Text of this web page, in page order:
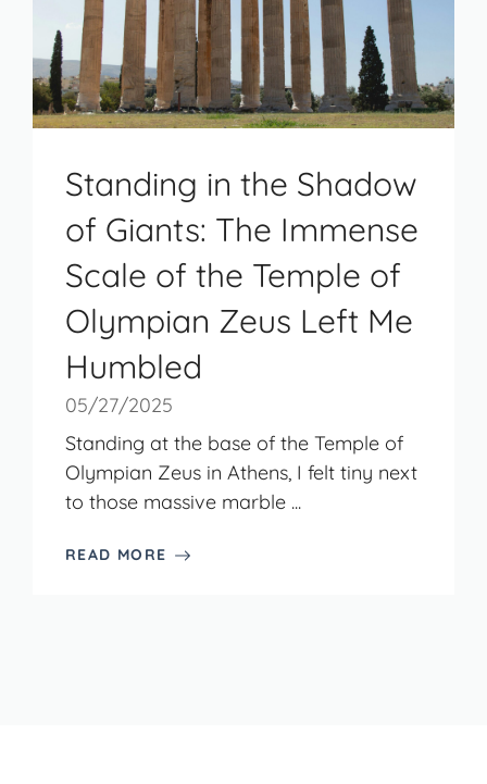
Standing in the Shadow
of Giants: The Immense
Scale of the Temple of
Olympian Zeus Left Me
Humbled
05/27/2025
Standing at the base of the Temple of
Olympian Zeus in Athens, I felt tiny next
to those massive marble ...
READ MORE